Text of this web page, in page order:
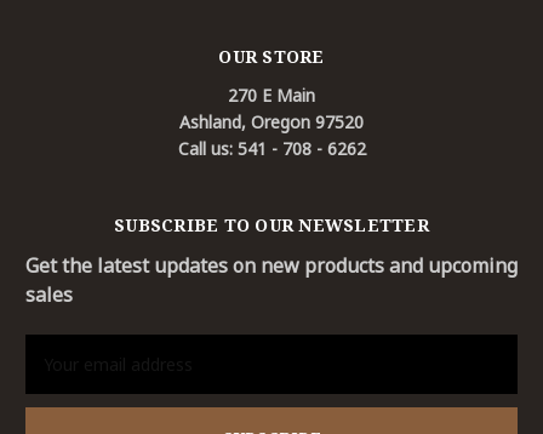
OUR STORE
270 E Main
Ashland, Oregon 97520
Call us: 541 - 708 - 6262
SUBSCRIBE TO OUR NEWSLETTER
Get the latest updates on new products and upcoming
sales